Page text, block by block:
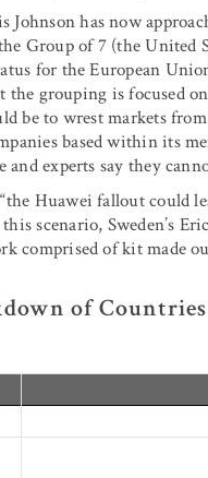
has now
Group of 7 (the
for the European
the grouping is focused
be to wrest markets
based within its
experts say they
Huawei fallout could
scenario, Sweden’s
comprised of kit made
of